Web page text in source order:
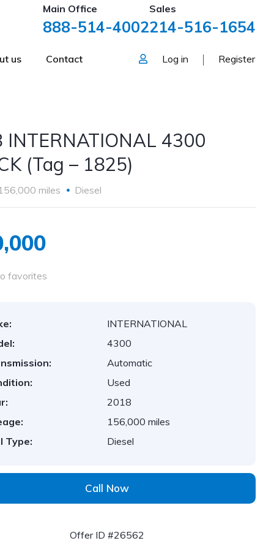
Main Office
888-514-4002
Sales
214-516-1654
us Contact Log in Register
INTERNATIONAL 4300
(Tag – 1825)
miles Diesel
favorites
INTERNATIONAL
4300
Automatic
Used
2018
156,000 miles
Type:
Diesel
Call Now
Offer ID #26562